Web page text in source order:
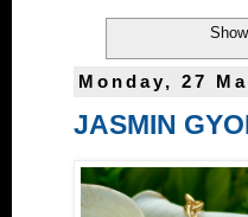
Monday, 27
JASMIN